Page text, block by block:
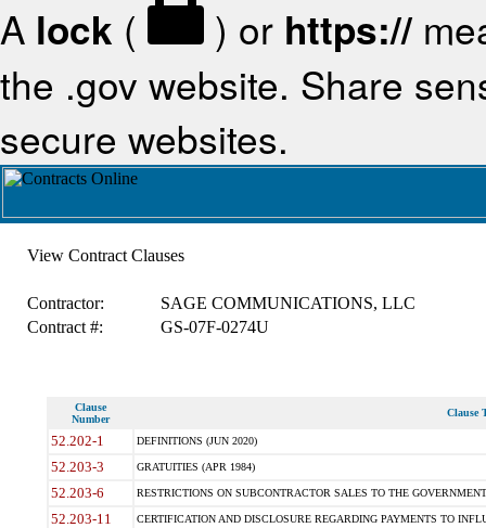
A lock ( ) or https://
the .gov website. Share
secure websites.
View Contract Clauses
Contractor:
SAGE COMMUNICATIONS, LLC
Contract #:
GS-07F-0274U
Clause
Number
Clause
52.202-1 DEFINITIONS (JUN 2020)
52.203-3 GRATUITIES (APR 1984)
52.203-6 RESTRICTIONS ON SUBCONTRACTOR SALES TO THE
52.203-11 CERTIFICATION AND DISCLOSURE REGARDING PAYMENTS TO